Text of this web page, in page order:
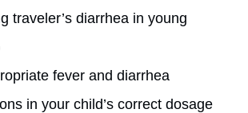
traveler’s diarrhea in young
fever and diarrhea
in your child’s correct dosage